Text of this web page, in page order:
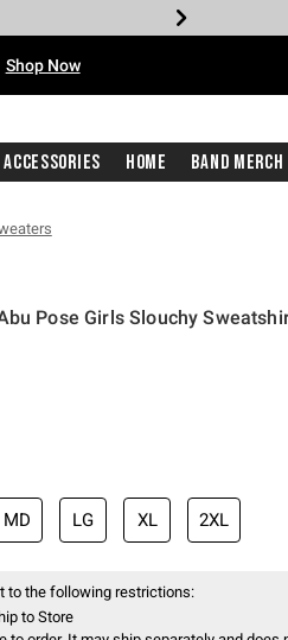
Shop Now
Accessories Home Band Merch
Pose Girls Slouchy
MD LG XL 2XL
to the following restrictions:
to Store